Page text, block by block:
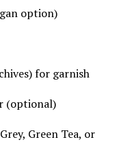
option)
for garnish
(optional)
Green Tea, or